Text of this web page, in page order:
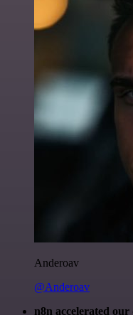
Anderoav
@Anderoav
n8n accelerated our